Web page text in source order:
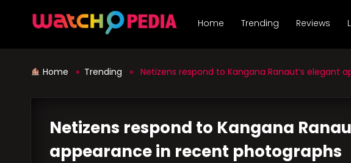
Home Trending Reviews
Home » Trending » Netizens respond to Kangana Ranaut’s elegant
Netizens respond to Kangana
appearance in recent photographs